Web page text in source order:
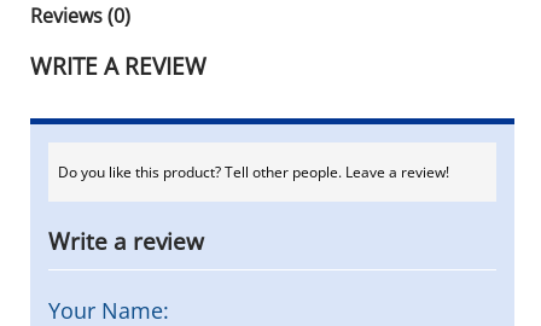
Reviews (0)
WRITE A REVIEW
Do you like this product? Tell other people. Leave a review!
Write a review
Your Name: